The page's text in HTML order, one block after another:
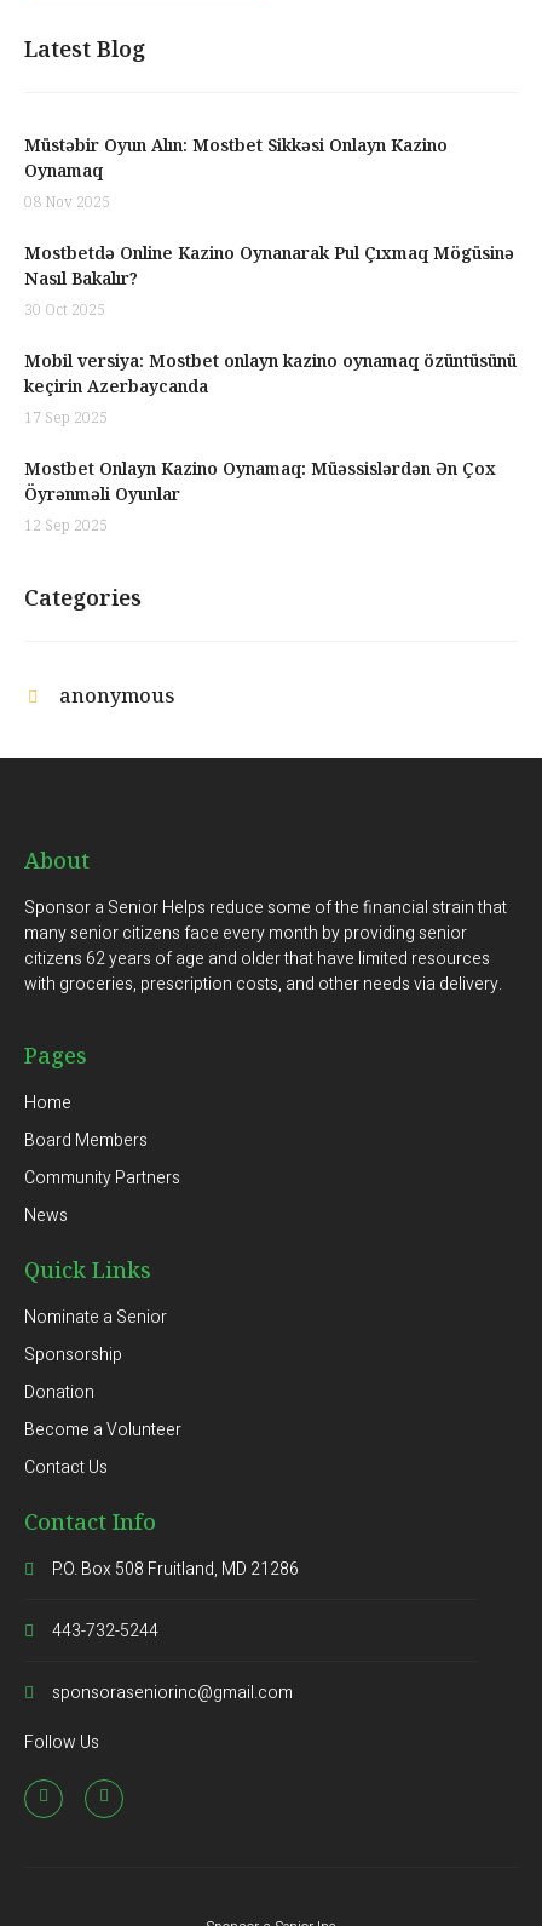
Latest Blog
Müstəbir Oyun Alın: Mostbet Sikkəsi Onlayn Kazino
Oynamaq
08 Nov 2025
Mostbetdə Online Kazino Oynanarak Pul Çıxmaq Mögüsinə
Nasıl Bakalır?
30 Oct 2025
Mobil versiya: Mostbet onlayn kazino oynamaq özüntüsünü
keçirin Azerbaycanda
17 Sep 2025
Mostbet Onlayn Kazino Oynamaq: Müəssislərdən Ən Çox
Öyrənməli Oyunlar
12 Sep 2025
Categories
anonymous
About
Sponsor a Senior Helps reduce some of the financial strain that
many senior citizens face every month by providing senior
citizens 62 years of age and older that have limited resources
with groceries, prescription costs, and other needs via delivery.
Pages
Home
Board Members
Community Partners
News
Quick Links
Nominate a Senior
Sponsorship
Donation
Become a Volunteer
Contact Us
Contact Info
P.O. Box 508 Fruitland, MD 21286
443-732-5244
sponsoraseniorinc@gmail.com
Follow Us